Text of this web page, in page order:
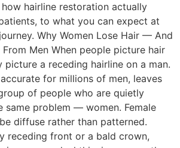
hairline restoration actually
to what you can expect at
Why Women Lose Hair — And
Men When people picture hair
picture a receding hairline on a man.
for millions of men, leaves
of people who are quietly
same problem — women. Female
diffuse rather than patterned.
receding front or a bald crown,